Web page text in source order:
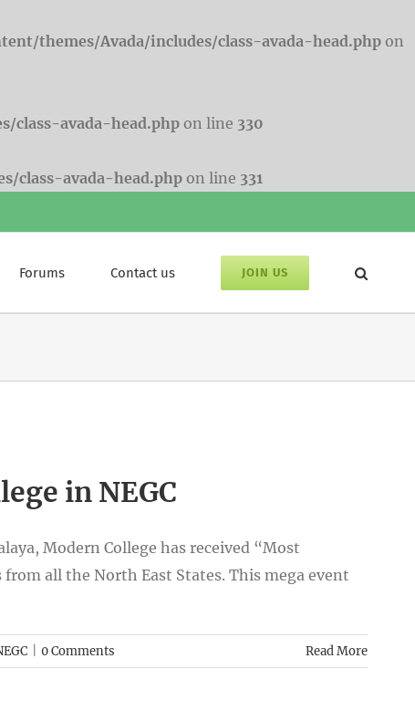
themes/Avada/includes/class-avada-head.php on
class-avada-head.php on line 330
class-avada-head.php on line 331
Forums Contact us JOIN US
in NEGC
Modern College has received “Most
all the North East States. This mega event
0 Comments Read More